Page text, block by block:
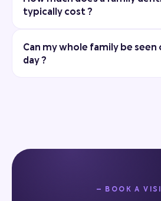
typically cost ?
Can my whole family be seen
day ?
— BOOK A